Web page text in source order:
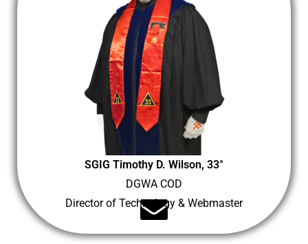
SGIG Timothy D. Wilson, 33°
DGWA COD
Director of Technology & Webmaster